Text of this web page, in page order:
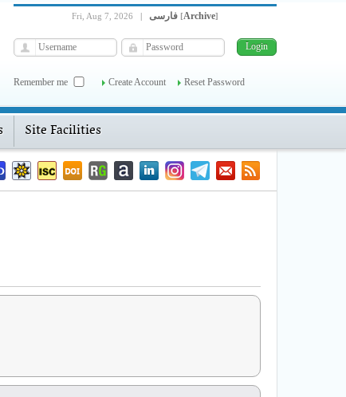
Fri, Aug 7, 2026 | [Archive]
Remember me Create Account Reset Password
Site Facilities